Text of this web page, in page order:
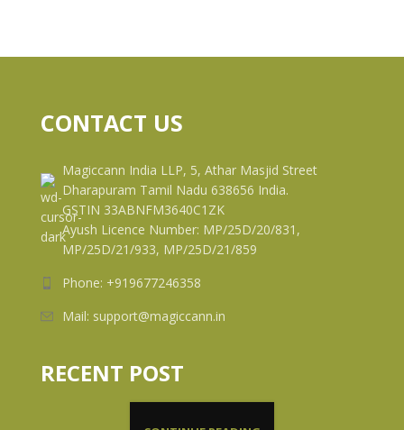
CONTACT US
Magiccann India LLP, 5, Athar Masjid Street
Dharapuram Tamil Nadu 638656 India.
GSTIN 33ABNFM3640C1ZK
Ayush Licence Number: MP/25D/20/831,
MP/25D/21/933, MP/25D/21/859
Phone: +919677246358
Mail: support@magiccann.in
RECENT POST